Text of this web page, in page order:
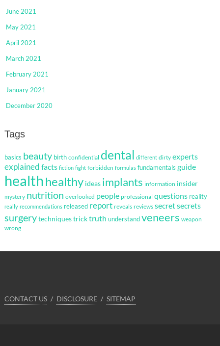
June 2021
May 2021
April 2021
March 2021
February 2021
January 2021
December 2020
Tags
basics beauty birth confidential dental different dirty experts
explained facts fiction fight forbidden formulas fundamentals guide
healthhealthy ideas implants information insider
mystery nutrition overlooked people professional questions reality
really recommendations released report reveals reviews secretsecrets
surgerytechniquestricktruth understandveneers weapon
wrong
CONTACT US DISCLOSURE SITEMAP